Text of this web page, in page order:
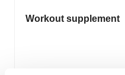
Workout supplement